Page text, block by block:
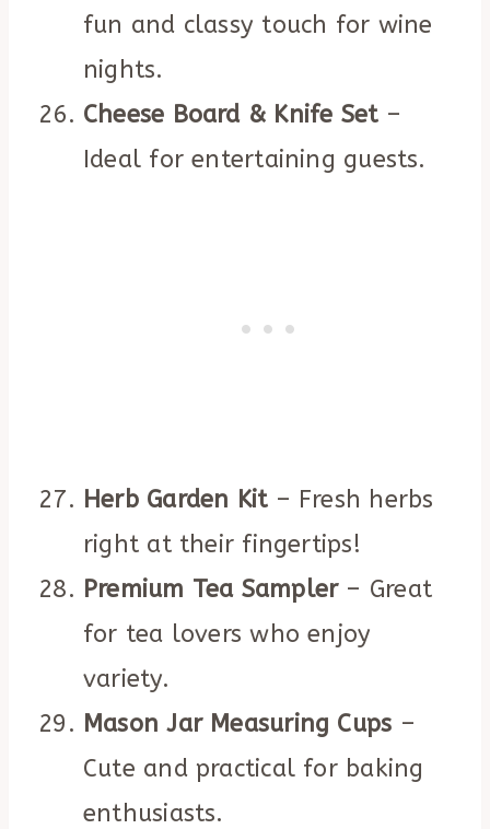
fun and classy touch for wine
nights.
Cheese Board & Knife Set–
Ideal for entertaining guests.
Herb Garden Kit– Fresh herbs
right at their fingertips!
Premium Tea Sampler– Great
for tea lovers who enjoy
variety.
Mason Jar Measuring Cups –
Cute and practical for baking
enthusiasts.